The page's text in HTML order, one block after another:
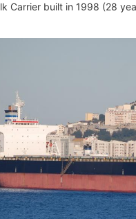
Carrier built in 1998 (28